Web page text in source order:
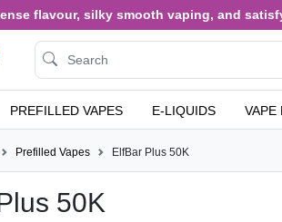
flavour, silky smooth vaping, and
PREFILLED VAPES E-LIQUIDS VAPE
Prefilled Vapes ElfBar Plus 50K
50K